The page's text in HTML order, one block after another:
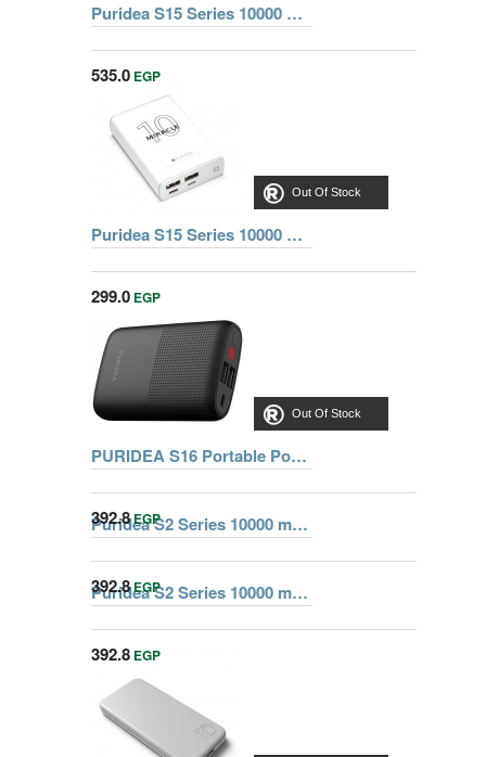
Puridea S15 Series 10000 mAh Dual USB Portable Charger External Battery Backup Pack, RED
Out Of Stock
535.0 EGP
Puridea S15 Series 10000 mAh Dual USB Portable Charger External Battery Backup Pack, WHITE
Out Of Stock
299.0 EGP
PURIDEA S16 Portable Power Bank 10000 mAh, black
Out Of Stock
392.8EGP Puridea S2 Series 10000 mAh Dual USB Portable Charger External Battery Backup Pack, Blue
392.8EGP Puridea S2 Series 10000 mAh Dual USB Portable Charger External Battery Backup Pack, Green
392.8 EGP